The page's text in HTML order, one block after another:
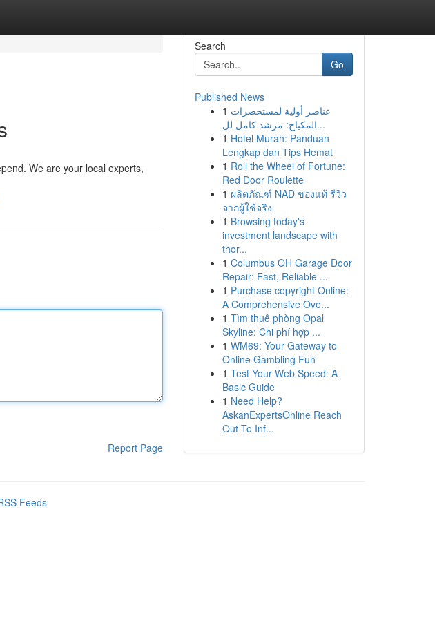
We are your local experts,
Report Page
Search
Go
Published News
1 عناصر أولية لمستحضرات
المكياج: مرشد كامل لل...
1 Hotel Murah: Panduan
Lengkap dan Tips Hemat
1 Roll the Wheel of Fortune:
Red Door Roulette
1 ผลิตภัณฑ์ NAD ของแท้ รีวิว
จากผู้ใช้จริง
1 Browsing today's
investment landscape with
thor...
1 Columbus OH Garage Door
Repair: Fast, Reliable ...
1 Purchase copyright Online:
A Comprehensive Ove...
1 Tìm thuê phòng Opal
Skyline: Chi phí hợp ...
1 WM69: Your Gateway to
Online Gambling Fun
1 Test Your Web Speed: A
Basic Guide
1 Need Help?
AskanExpertsOnline Reach
Out To Inf...
Feeds